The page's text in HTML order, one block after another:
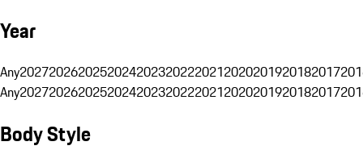
Year
Any20272026202520242023202220212020201920182017
Any20272026202520242023202220212020201920182017
Body Style